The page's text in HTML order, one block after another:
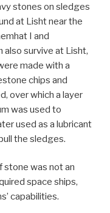
stones on sledges
at Lisht near the
I and
also survive at Lisht,
made with a
chips and
over which a layer
was used to
used as a lubricant
the sledges.
stone was not an
space ships,
capabilities.